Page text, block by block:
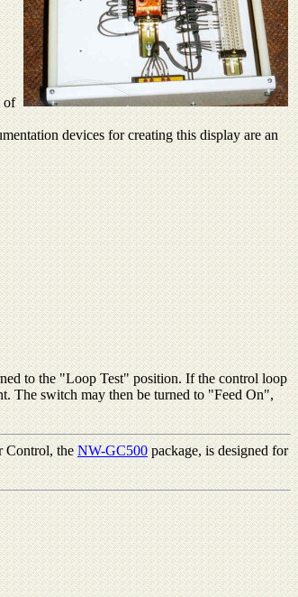
of
devices for creating this display are an
to the "Loop Test" position. If the control loop
The switch may then be turned to "Feed On",
Control, theNW-GC500package, is designed for